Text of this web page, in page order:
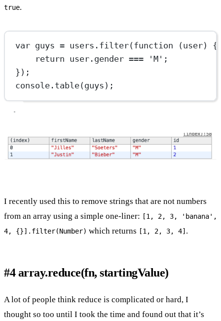
true.
var guys = users. filter(function (user) {
return user.gender === 'M' ;
});
console. table(guys);
I recently used this to remove strings that are not numbers
from an array using a simple one-liner: [1, 2, 3, 'banana',
4, {}].filter(Number) which returns [1, 2, 3, 4] .
#4 array.reduce(fn, startingValue)
A lot of people think reduce is complicated or hard, I
thought so too until I took the time and found out that it’s